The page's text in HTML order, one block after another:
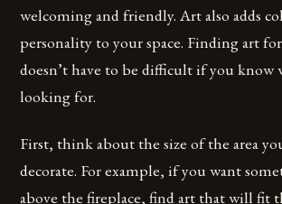
welcoming and friendly. Art also adds
personality to your space. Finding art
doesn’t have to be difficult if you know
looking for.
First, think about the size of the area
decorate. For example, if you want
above the fireplace, find art that will fit